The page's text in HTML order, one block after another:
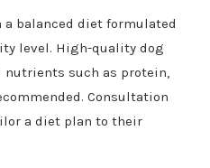
balanced diet formulated
level. High-quality dog
such as protein,
Consultation
a diet plan to their